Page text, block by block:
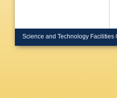
Science and Technology Facilities